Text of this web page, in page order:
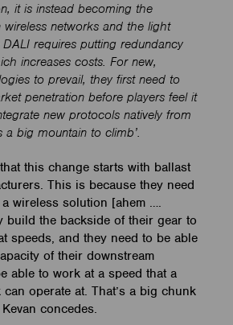
it is instead becoming the
wireless networks and the light
requires putting redundancy
increases costs. For new,
to prevail, they first need to
penetration before players feel it
new protocols natively from
a big mountain to climb’.
this change starts with ballast
This is because they need
wireless solution [ahem ….
build the backside of their gear to
speeds, and they need to be able
of their downstream
able to work at a speed that a
operate at. That’s a big chunk
concedes.